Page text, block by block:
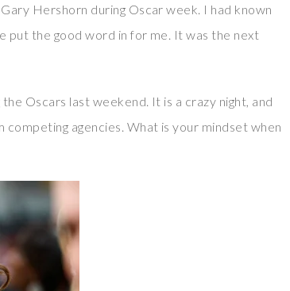
Hershorn during Oscar week. I had known
put the good word in for me. It was the next
Oscars last weekend. It is a crazy night, and
agencies. What is your mindset when